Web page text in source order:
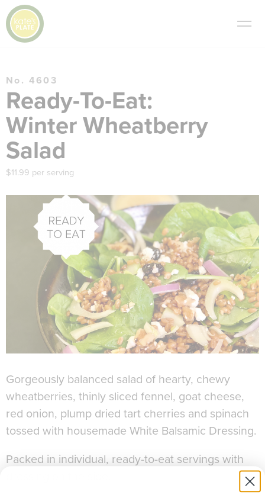
No. 4603
Ready-To-Eat:
Winter Wheatberry
Salad
$11.99 per serving
Gorgeously balanced salad of hearty, chewy
wheatberries, thinly sliced fennel, goat cheese,
red onion, plump dried tart cherries and spinach
tossed with housemade White Balsamic Dressing.
Packed in individual, ready-to-eat servings with